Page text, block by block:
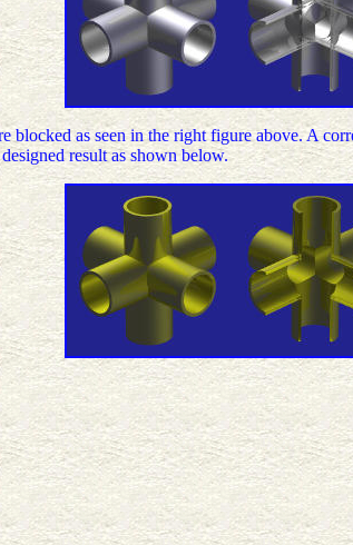
blocked as seen in the right figure above. A
result as shown below.